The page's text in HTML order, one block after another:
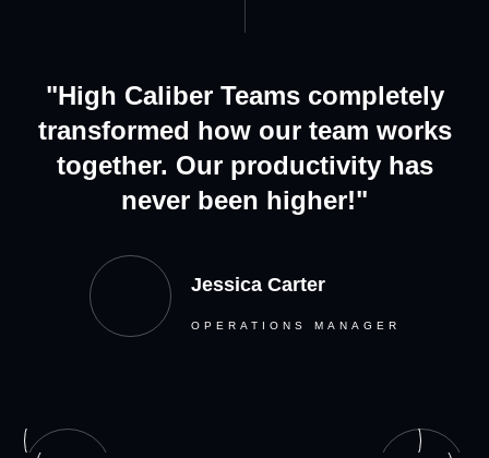
"High Caliber Teams completely
transformed how our team works
together. Our productivity has
never been higher!"
Jessica Carter
OPERATIONS MANAGER